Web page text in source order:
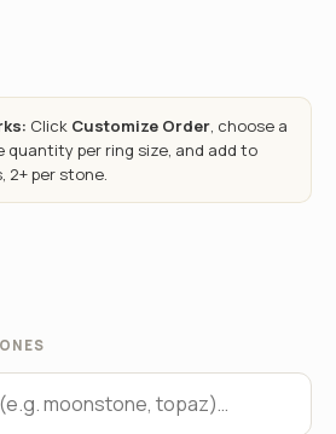
Click Customize Order, choose a
quantity per ring size, and add to
2+ per stone.